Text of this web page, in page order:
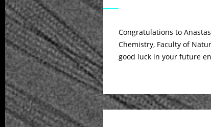
Congratulations to
Chemistry, Faculty of
good luck in your future